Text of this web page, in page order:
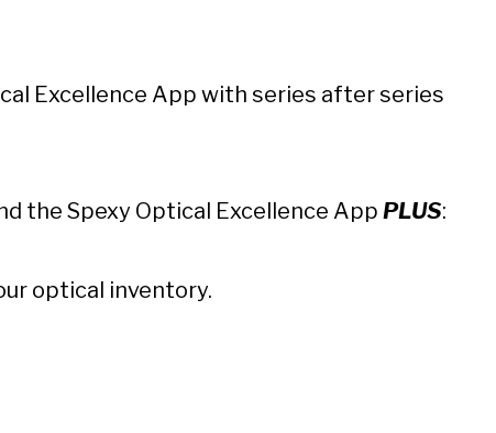
Excellence App with series after series
the Spexy Optical Excellence App PLUS:
optical inventory.